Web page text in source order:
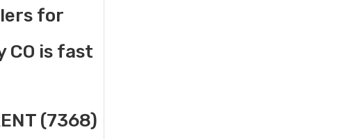
for
is fast
(7368)